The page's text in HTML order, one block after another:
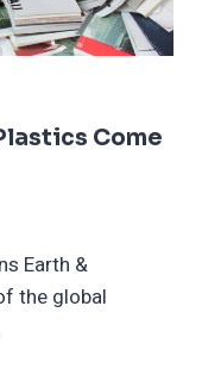
Come
Earth &
the global